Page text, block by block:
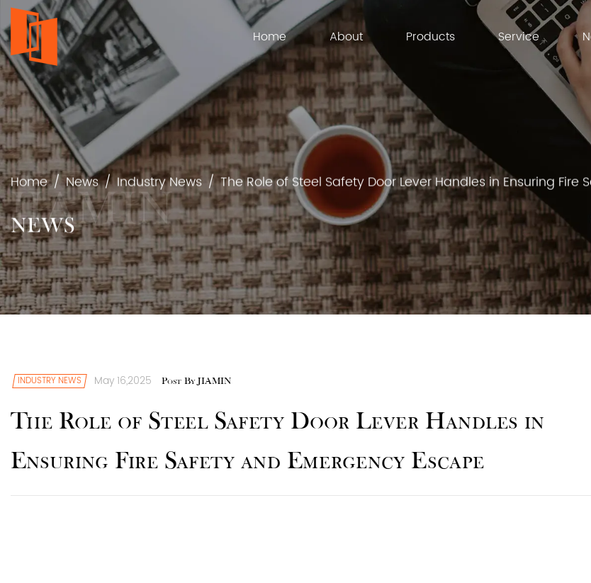
Home About Products Service
Home/News/Industry News /The Role of Steel Safety Door Lever Handles in Ensuring
NEWS
INDUSTRY NEWS May 16,2025 Post By JIAMIN
The Role of Steel Safety Door Lever Handles in
Ensuring Fire Safety and Emergency Escape